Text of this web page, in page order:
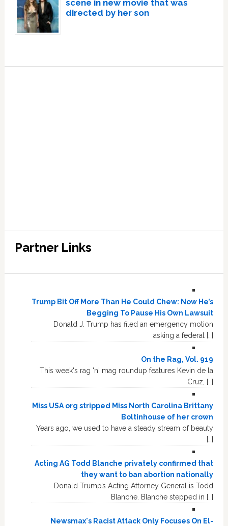
scene in new movie that was
directed by her son
Partner Links
Trump Bit Off More Than He Could Chew: Now He’s
Begging To Pause His Own Lawsuit
Donald J. Trump has filed an emergency motion
asking a federal […]
On the Rag, Vol. 919
This week's rag 'n' mag roundup features Kevin de la
Cruz, […]
Miss USA org stripped Miss North Carolina Brittany
Boltinhouse of her crown
Years ago, we used to have a steady stream of beauty
[…]
Acting AG Todd Blanche privately confirmed that
they want to ban abortion nationally
Donald Trump’s Acting Attorney General is Todd
Blanche. Blanche stepped in […]
Newsmax's Racist Attack Only Focuses On El-